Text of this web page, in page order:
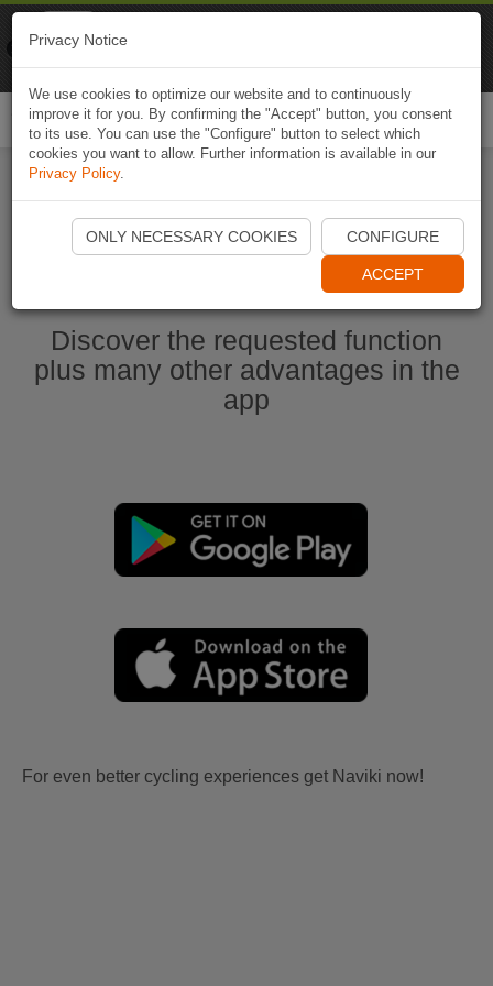
Start Naviki App
Discover the requested function
plus many other advantages in the
app
For even better cycling experiences get Naviki now!
Privacy Notice
We use cookies to optimize our website and to continuously
improve it for you. By confirming the "Accept" button, you consent
to its use. You can use the "Configure" button to select which
cookies you want to allow. Further information is available in our
Privacy Policy.
ONLY NECESSARY COOKIES CONFIGURE
ACCEPT
Naviki